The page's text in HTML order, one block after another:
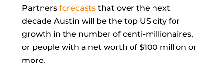
Partners forecasts that over the next
decade Austin will be the top US city for
growth in the number of centi-millionaires,
or people with a net worth of $100 million or
more.